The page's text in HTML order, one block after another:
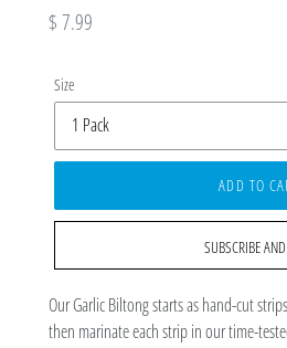
Regular
$ 7.99
SUBSCRIBE
Size
ADD TO
Our Garlic Biltong starts as hand-cut
then marinate each strip in our time-